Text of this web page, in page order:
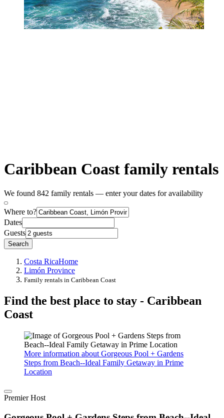
Caribbean Coast family rentals
We found 842 family rentals — enter your dates for availability
Where to?
Dates
Guests
Search
Costa RicaHome
Limón Province
Family rentals in Caribbean Coast
Find the best place to stay - Caribbean
Coast
More information about Gorgeous Pool + Gardens
Steps from Beach--Ideal Family Getaway in Prime
Location
Premier Host